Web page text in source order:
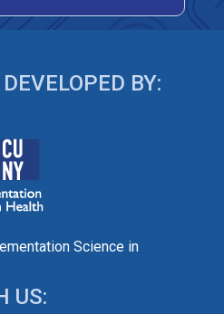
BY:
Science in
US: